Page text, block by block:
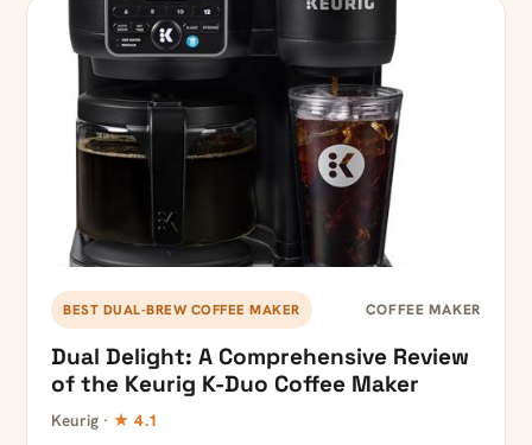
BEST DUAL-BREW COFFEE MAKER COFFEE MAKER
Dual Delight: A Comprehensive Review
of the Keurig K-Duo Coffee Maker
Keurig · ★ 4.1